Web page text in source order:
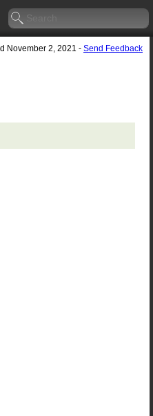
November 2, 2021 - Send Feedback